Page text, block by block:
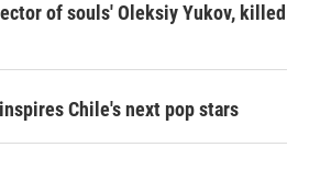
of souls' Oleksiy Yukov, killed
Chile's next pop stars